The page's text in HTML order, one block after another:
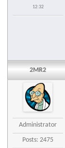
12:32
2MR2
Administrator
Posts: 2475